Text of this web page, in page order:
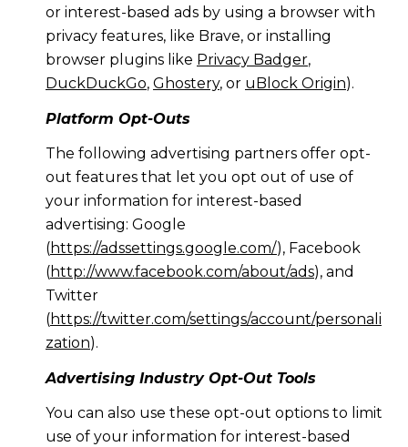
or interest-based ads by using a browser with
privacy features, like Brave, or installing
browser plugins like Privacy Badger,
DuckDuckGo, Ghostery, or uBlock Origin).
Platform Opt-Outs
The following advertising partners offer opt-
out features that let you opt out of use of
your information for interest-based
advertising: Google
(https://adssettings.google.com/), Facebook
(http://www.facebook.com/about/ads), and
Twitter
(https://twitter.com/settings/account/personali
zation).
Advertising Industry Opt-Out Tools
You can also use these opt-out options to limit
use of your information for interest-based